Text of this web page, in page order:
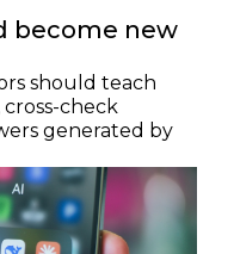
become new
should teach
check
generated by